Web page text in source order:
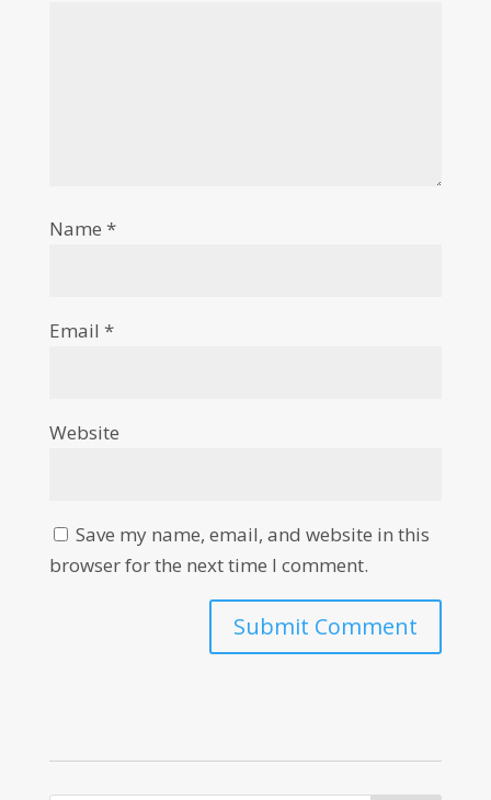
Name *
Email *
Website
Save my name, email, and website in this
browser for the next time I comment.